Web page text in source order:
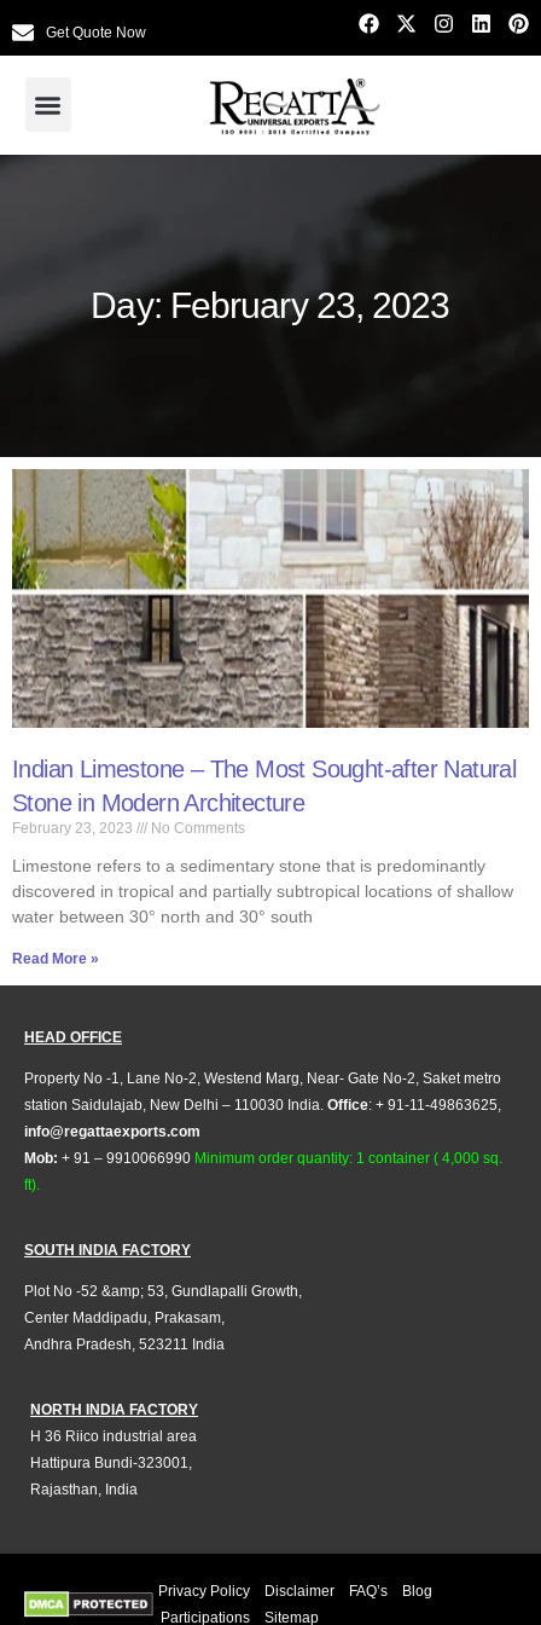
Get Quote Now
Day: February 23, 2023
Indian Limestone – The Most Sought-after Natural
Stone in Modern Architecture
February 23, 2023 No Comments
Limestone refers to a sedimentary stone that is predominantly
discovered in tropical and partially subtropical locations of shallow
water between 30° north and 30° south
Read More »
HEAD OFFICE
Property No -1, Lane No-2, Westend Marg, Near- Gate No-2, Saket metro
station Saidulajab, New Delhi – 110030 India. Office: + 91-11-49863625,
info@regattaexports.com
Mob: + 91 – 9910066990 Minimum order quantity: 1 container ( 4,000 sq.
ft).
SOUTH INDIA FACTORY
Plot No -52 &amp; 53, Gundlapalli Growth,
Center Maddipadu, Prakasam,
Andhra Pradesh, 523211 India
NORTH INDIA FACTORY
H 36 Riico industrial area
Hattipura Bundi-323001,
Rajasthan, India
Privacy Policy Disclaimer FAQ’s
Blog
Participations
Sitemap